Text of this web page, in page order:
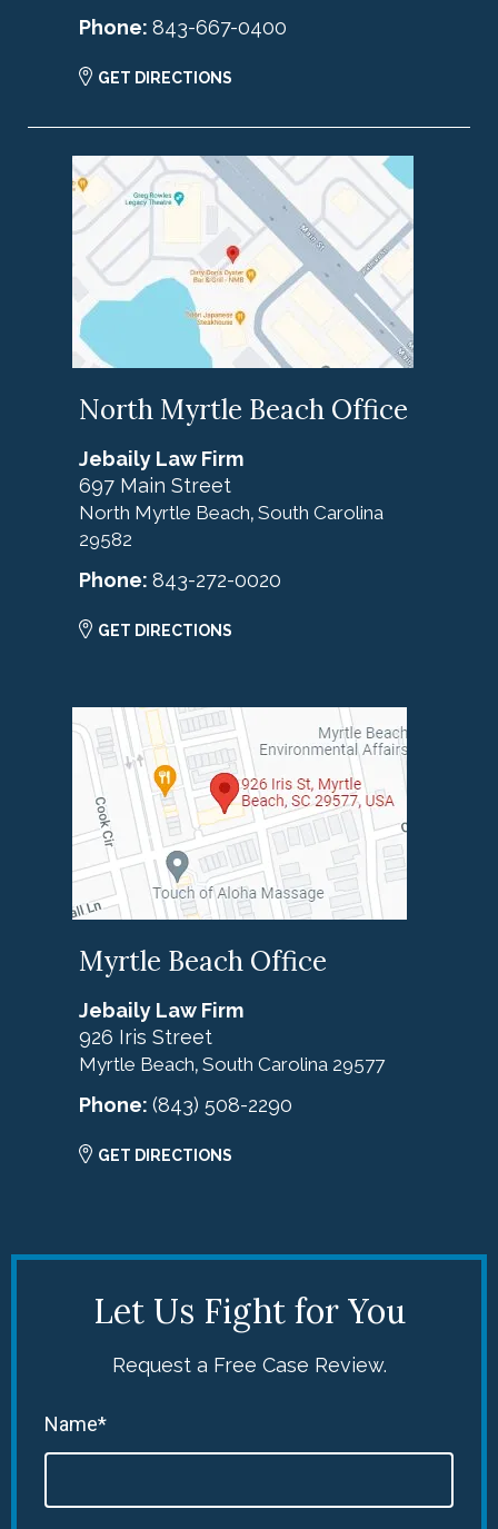
Phone: 843-667-0400
GET DIRECTIONS
North Myrtle Beach Office
Jebaily Law Firm
697 Main Street
North Myrtle Beach, South Carolina
29582
Phone: 843-272-0020
GET DIRECTIONS
Myrtle Beach Office
Jebaily Law Firm
926 Iris Street
Myrtle Beach, South Carolina 29577
Phone: (843) 508-2290
GET DIRECTIONS
Let Us Fight for You
Request a Free Case Review.
Name*